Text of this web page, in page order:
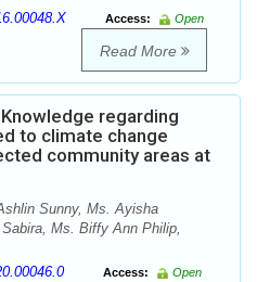
Access:
Open
Read More
regarding
to climate change
community areas at
Sunny, Ms. Ayisha
Ms. Biffy Ann Philip,
Access:
Open